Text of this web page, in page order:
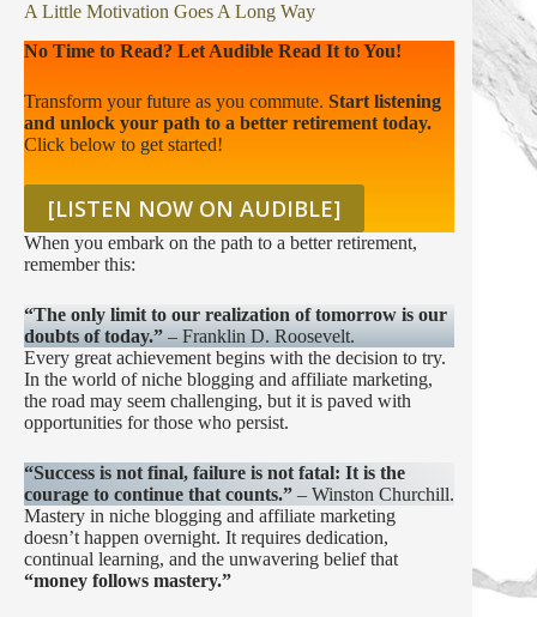
A Little Motivation Goes A Long Way
No Time to Read? Let Audible Read It to You!
Transform your future as you commute. Start listening
and unlock your path to a better retirement today.
Click below to get started!
[LISTEN NOW ON AUDIBLE]
When you embark on the path to a better retirement,
remember this:
“The only limit to our realization of tomorrow is our
doubts of today.”– Franklin D. Roosevelt.
Every great achievement begins with the decision to try.
In the world of niche blogging and affiliate marketing,
the road may seem challenging, but it is paved with
opportunities for those who persist.
“Success is not final, failure is not fatal: It is the
courage to continue that counts.” – Winston Churchill.
Mastery in niche blogging and affiliate marketing
doesn’t happen overnight. It requires dedication,
continual learning, and the unwavering belief that
“money follows mastery.”